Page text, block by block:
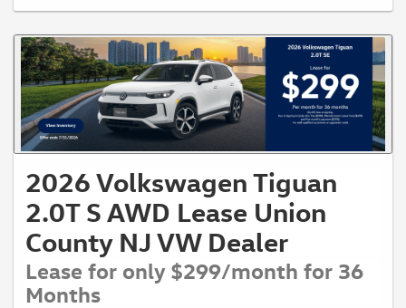
2026 Volkswagen Tiguan
2.0T S AWD Lease Union
County NJ VW Dealer
Lease for only $299/month for 36
Months